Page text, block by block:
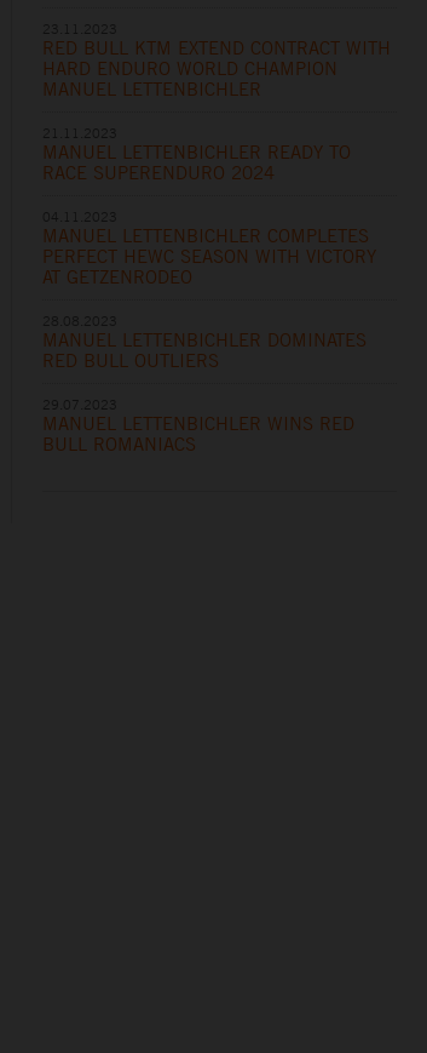
RED BULL KTM EXTEND CONTRACT WITH
HARD ENDURO WORLD CHAMPION
MANUEL LETTENBICHLER
MANUEL LETTENBICHLER READY TO
RACE SUPERENDURO 2024
MANUEL LETTENBICHLER COMPLETES
PERFECT HEWC SEASON WITH VICTORY
AT GETZENRODEO
MANUEL LETTENBICHLER DOMINATES
RED BULL OUTLIERS
MANUEL LETTENBICHLER WINS RED
BULL ROMANIACS